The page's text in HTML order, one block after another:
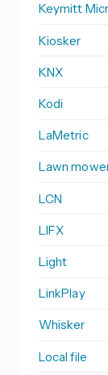
Keymitt
Kiosker
KNX
Kodi
LaMetric
Lawn
LCN
LIFX
Light
LinkPlay
Whisker
Local file